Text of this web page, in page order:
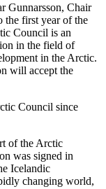
Gunnarsson, Chair
the first year of the
Council is an
in the field of
in the Arctic.
will accept the
Council since
of the Arctic
was signed in
Icelandic
changing world,